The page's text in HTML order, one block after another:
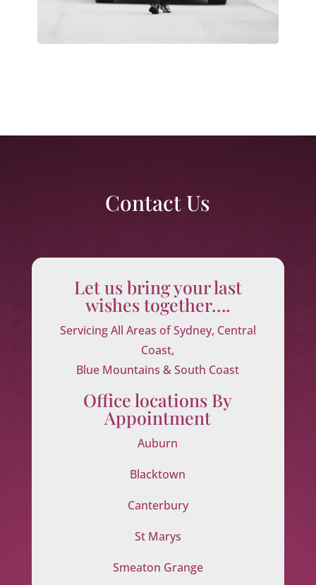
Contact Us
Let us bring your last
wishes together….
Servicing All Areas of Sydney, Central
Coast,
Blue Mountains & South Coast
Office locations By
Appointment
Auburn
Blacktown
Canterbury
St Marys
Smeaton Grange